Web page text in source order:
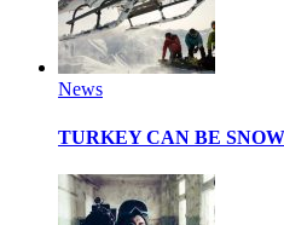
News
TURKEY CAN BE